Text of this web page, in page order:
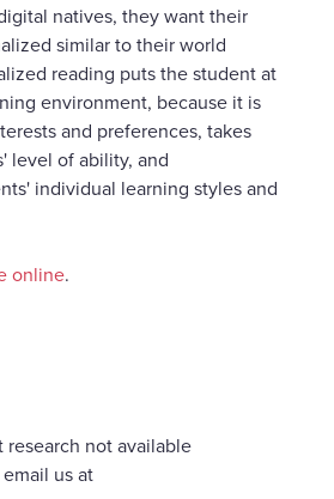
natives, they want their
similar to their world
reading puts the student at
environment, because it is
and preferences, takes
level of ability, and
individual learning styles and
online.
not available
us at